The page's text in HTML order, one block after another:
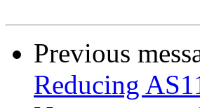
Previous
Reducing